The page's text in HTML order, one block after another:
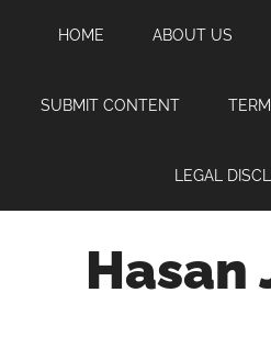
content
sidebar
HOME ABOUT US
SUBMIT CONTENT
LEGAL
Hasan